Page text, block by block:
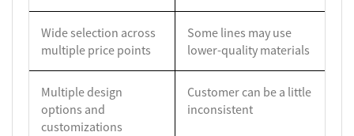
Wide selection across
multiple price points
Some lines may use
lower-quality materials
Multiple design
options and
customizations
Customer can be a little
inconsistent